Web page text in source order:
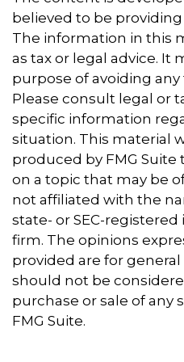
believed to be
The information in this
as tax or legal advice. It
purpose of avoiding
Please consult legal or
specific information
situation. This material
produced by FMG
on a topic that may be
not affiliated with the
state- or SEC-
firm. The opinions
provided are for
should not be
purchase or sale of any
FMG Suite.